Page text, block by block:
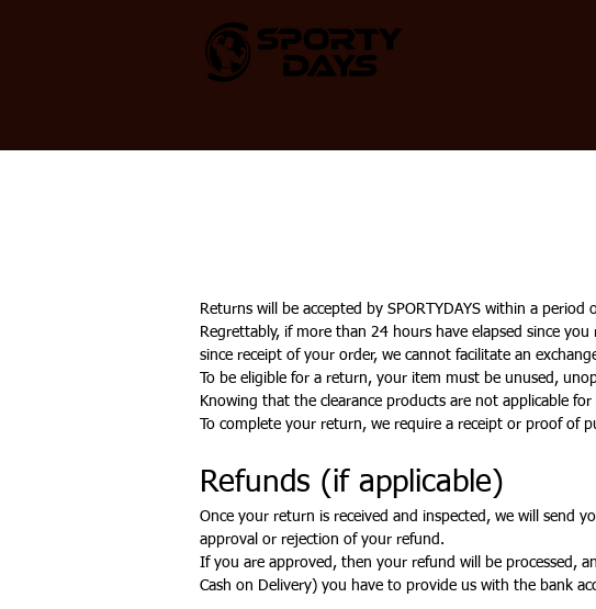
Returns will be accepted by SPORTYDAYS within a
Regrettably, if more than 24 hours have elapsed since
since receipt of your order, we cannot facilitate an
To be eligible for a return, your item must be unused,
Knowing that the clearance products are not applicable
To complete your return, we require a receipt or proof of
Refunds (if applicable)
Once your return is received and inspected, we will send
approval or rejection of your refund.
If you are approved, then your refund will be processed,
Cash on Delivery) you have to provide us with the bank